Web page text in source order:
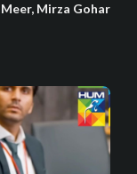
Mirza Gohar